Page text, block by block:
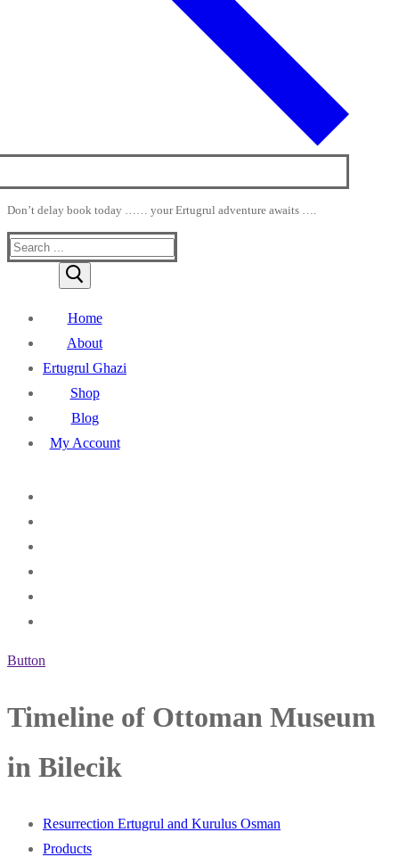
Don’t delay book today …… your Ertugrul adventure awaits ….
Search
Home
About
Ertugrul Ghazi
Shop
Blog
My Account
Button
Timeline of Ottoman Museum
in Bilecik
Resurrection Ertugrul and Kurulus Osman
Products